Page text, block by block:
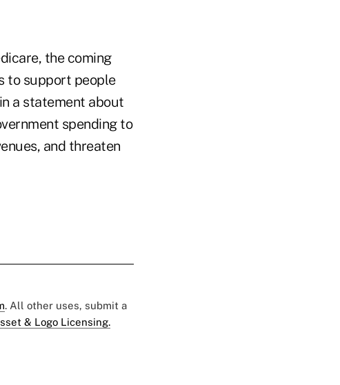
the coming
to support people
a statement about
spending to
and threaten
. All other uses, submit a
& Logo Licensing.